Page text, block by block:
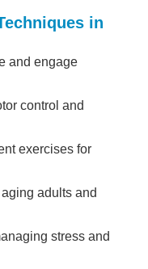
in
and engage
control and
exercises for
adults and
stress and